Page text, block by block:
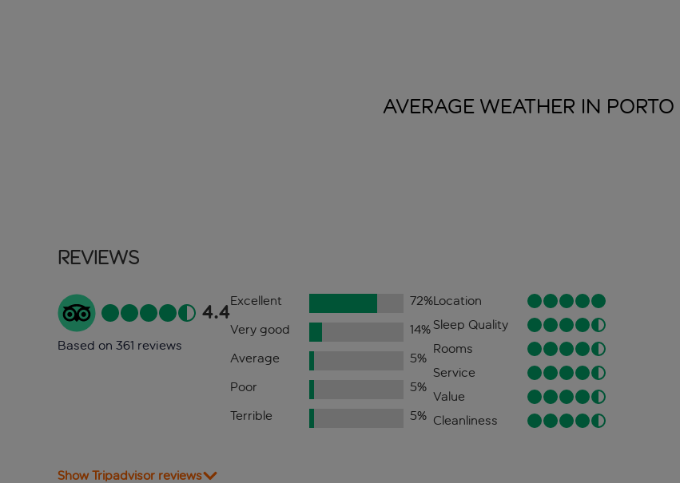
AVERAGE WEATHER IN PORTO
Reviews
4.4
Based on 361 reviews
Excellent 72%
Very good
14%
Average
5%
Poor
5%
Terrible
5%
Location
Sleep Quality
Rooms
Service
Value
Cleanliness
Show Tripadvisor reviews